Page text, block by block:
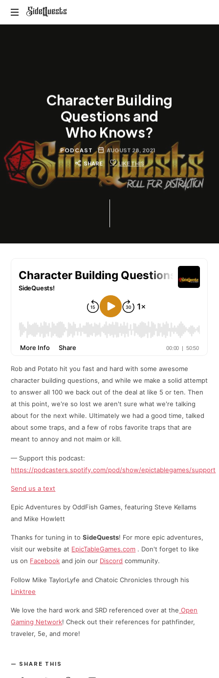
SideQuests
SideQuests
Character Building
Questions and
Who Knows?
PODCAST AUGUST 28, 2021
SHARE LIKE THIS
Rob and Potato hit you fast and hard with some awesome
character building questions, and while we make a solid attempt
to answer all 100 we back out of the deal at like 5 or ten. Then
at this point, we're so lost we aren't sure what we're talking
about for the next while. Ultimately we had a good time, talked
about some traps, and a few of robs favorite traps that are
meant to annoy and not maim or kill.
— Support this podcast:
https://podcasters.spotify.com/pod/show/epictablegames/support
Send us a text
Epic Adventures by OddFish Games, featuring Steve Kellams
and Mike Howlett
Thanks for tuning in toSideQuests! For more epic adventures,
visit our website at EpicTableGames.com . Don't forget to like
us on Facebook and join our Discord community.
Follow Mike TaylorLyfe and Chatoic Chronicles through his
⁠⁠Linktree⁠
We love the hard work and SRD referenced over at the Open
Gaming Network! Check out their references for pathfinder,
traveler, 5e, and more!
SHARE THIS